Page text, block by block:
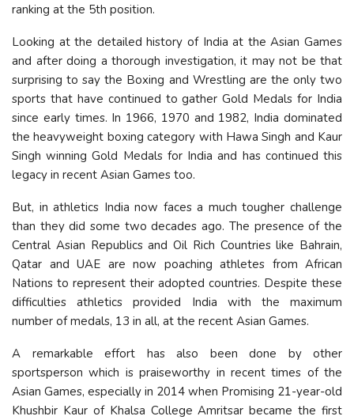
ranking at the 5th position.
Looking at the detailed history of India at the Asian Games
and after doing a thorough investigation, it may not be that
surprising to say the Boxing and Wrestling are the only two
sports that have continued to gather Gold Medals for India
since early times. In 1966, 1970 and 1982, India dominated
the heavyweight boxing category with Hawa Singh and Kaur
Singh winning Gold Medals for India and has continued this
legacy in recent Asian Games too.
But, in athletics India now faces a much tougher challenge
than they did some two decades ago. The presence of the
Central Asian Republics and Oil Rich Countries like Bahrain,
Qatar and UAE are now poaching athletes from African
Nations to represent their adopted countries. Despite these
difficulties athletics provided India with the maximum
number of medals, 13 in all, at the recent Asian Games.
A remarkable effort has also been done by other
sportsperson which is praiseworthy in recent times of the
Asian Games, especially in 2014 when Promising 21-year-old
Khushbir Kaur of Khalsa College Amritsar became the first